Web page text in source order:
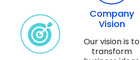
Company
Vision
Our vision is to
transform